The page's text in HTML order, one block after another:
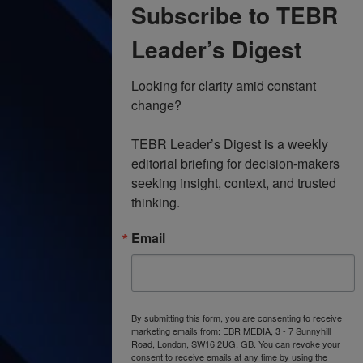
Subscribe to TEBR
Leader’s Digest
Looking for clarity amid constant
change?
TEBR Leader’s Digest is a weekly
editorial briefing for decision-makers
seeking insight, context, and trusted
thinking.
Email
By submitting this form, you are consenting to receive
marketing emails from: EBR MEDIA, 3 - 7 Sunnyhill
Road, London, SW16 2UG, GB. You can revoke your
consent to receive emails at any time by using the